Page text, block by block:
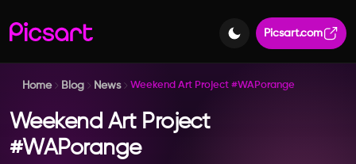
Picsart.com
Home Blog News Weekend Art Project #WAPorange
Weekend Art Project
#WAPorange